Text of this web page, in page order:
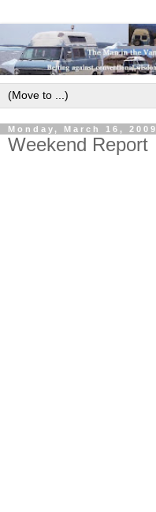
Monday, March 16, 2009
Weekend Report